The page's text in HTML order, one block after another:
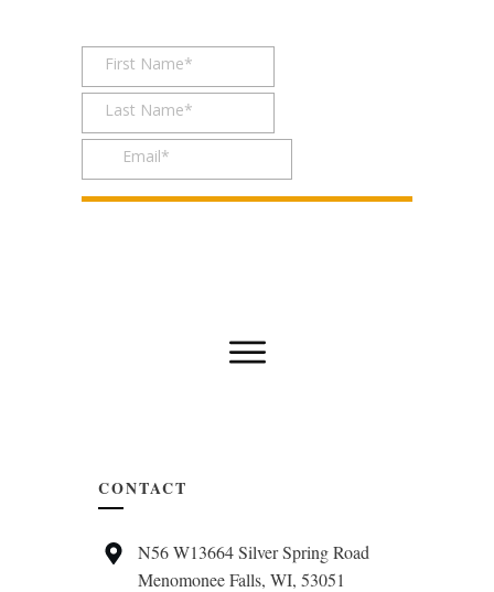
CONTACT
N56 W13664 Silver Spring Road
Menomonee Falls, WI, 53051